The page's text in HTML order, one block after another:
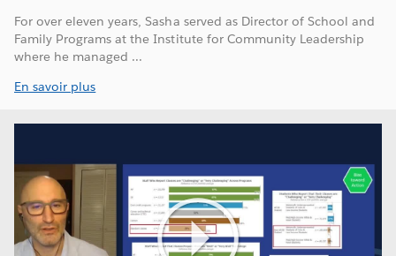
For over eleven years, Sasha served as Director of School and
Family Programs at the Institute for Community Leadership
where he managed ...
En savoir plus